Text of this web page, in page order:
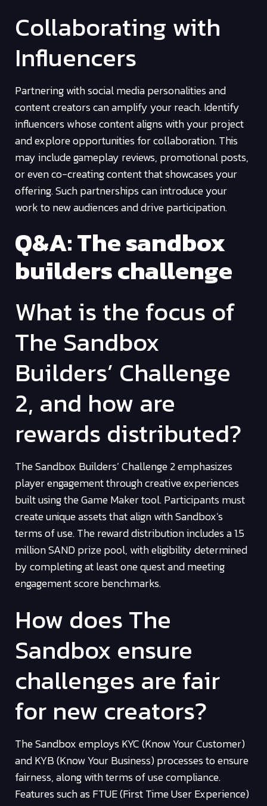
Collaborating with
Influencers
Partnering with social media personalities and
content creators can amplify your reach. Identify
influencers whose content aligns with your project
and explore opportunities for collaboration. This
may include gameplay reviews, promotional posts,
or even co-creating content that showcases your
offering. Such partnerships can introduce your
work to new audiences and drive participation.
Q&A: The sandbox
builders challenge
What is the focus of
The Sandbox
Builders’ Challenge
2, and how are
rewards distributed?
The Sandbox Builders’ Challenge 2 emphasizes
player engagement through creative experiences
built using the Game Maker tool. Participants must
create unique assets that align with Sandbox’s
terms of use. The reward distribution includes a 1.5
million SAND prize pool, with eligibility determined
by completing at least one quest and meeting
engagement score benchmarks.
How does The
Sandbox ensure
challenges are fair
for new creators?
The Sandbox employs KYC (Know Your Customer)
and KYB (Know Your Business) processes to ensure
fairness, along with terms of use compliance.
Features such as FTUE (First Time User Experience)